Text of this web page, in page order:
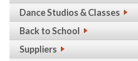
Dance Studios & Classes
Back to School
Suppliers